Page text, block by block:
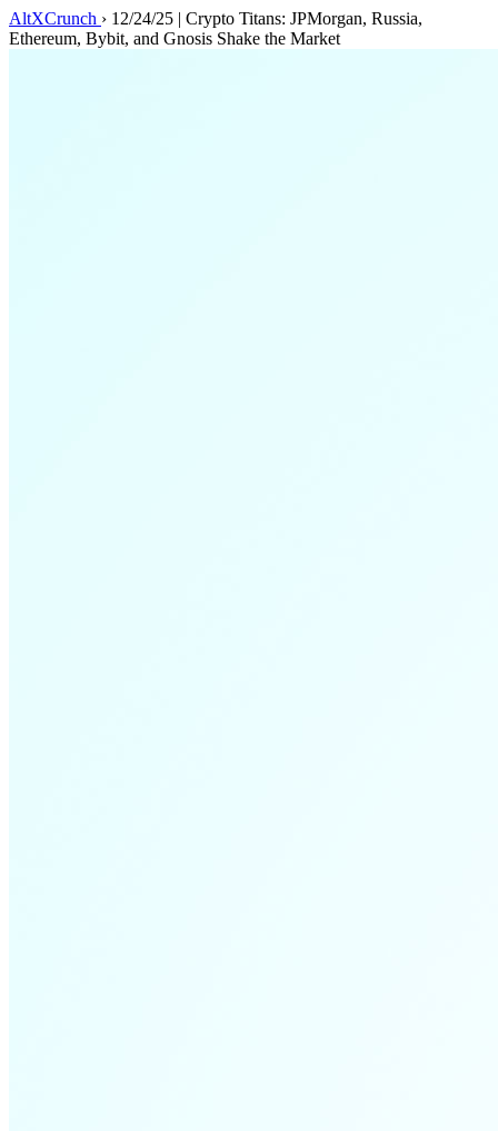
AltXCrunch › 12/24/25 | Crypto Titans: JPMorgan, Russia,
Ethereum, Bybit, and Gnosis Shake the Market